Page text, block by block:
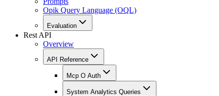
Opik Query Language (OQL)
Evaluation
Rest API
Overview
API Reference
Mcp O Auth
System Analytics Queries